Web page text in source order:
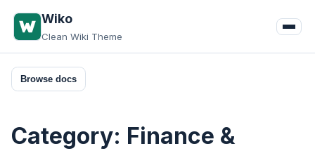
Wiko
Clean Wiki Theme
Browse docs
Category: Finance &